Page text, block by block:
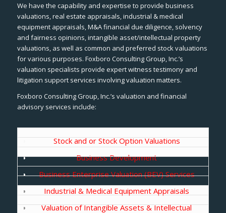
We have the capability and expertise to provide business
valuations, real estate appraisals, industrial & medical
equipment appraisals, M&A financial due diligence, solvency
and fairness opinions, intangible asset/intellectual property
valuations, as well as common and preferred stock valuations
for various purposes. Foxboro Consulting Group, Inc.’s
valuation specialists provide expert witness testimony and
litigation support services involving valuation matters.
Foxboro Consulting Group, Inc.’s valuation and financial
advisory services include:
Stock and or Stock Option Valuations
Business Development
Business Enterprise Valuation (BEV) Services
Industrial & Medical Equipment Appraisals
Valuation of Intangible Assets & Intellectual